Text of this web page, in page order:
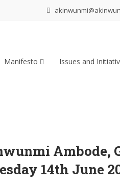
Manifesto Issues and
Ambode,
14th June